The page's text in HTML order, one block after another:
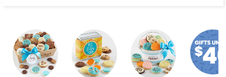
Cheryl's get well gifts are a sweet way to let them
know you care.